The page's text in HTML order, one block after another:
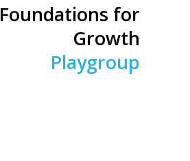
Foundations for
Growth
Playgroup